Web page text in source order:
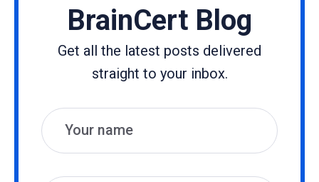
BrainCert Blog
Get all the latest posts delivered
straight to your inbox.
Name
Email